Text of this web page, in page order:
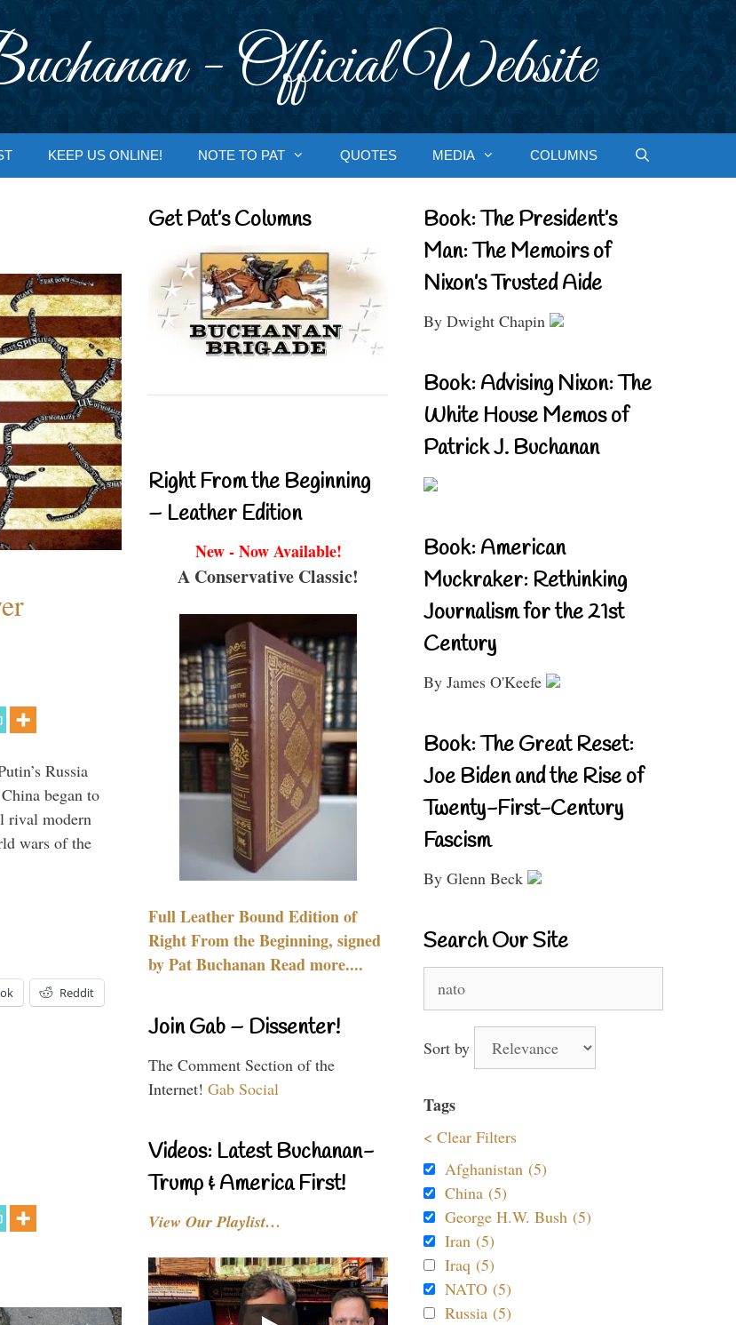
- Official Website
KEEP US ONLINE! NOTE TO PAT QUOTES MEDIA COLUMNS
Russia
began to
rival modern
wars of the
Reddit
Get Pat’s Columns
Right From the Beginning
– Leather Edition
New - Now Available!
A Conservative Classic!
Full Leather Bound Edition of
Right From the Beginning, signed
by Pat Buchanan Read more....
Join Gab – Dissenter!
The Comment Section of the
Internet! Gab Social
Videos: Latest Buchanan-
Trump & America First!
View Our Playlist…
Book: The President’s
Man: The Memoirs of
Nixon’s Trusted Aide
By Dwight Chapin
Book: Advising Nixon: The
White House Memos of
Patrick J. Buchanan
Book: American
Muckraker: Rethinking
Journalism for the 21st
Century
By James O'Keefe
Book: The Great Reset:
Joe Biden and the Rise of
Twenty-First-Century
Fascism
By Glenn Beck
Search Our Site
for:
Sort by
Tags
< Clear Filters
Afghanistan (5)
China (5)
George H.W. Bush (5)
Iran (5)
Iraq (5)
NATO (5)
Russia (5)